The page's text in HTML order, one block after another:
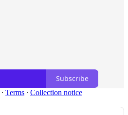
Subscribe
∙ Terms ∙ Collection notice